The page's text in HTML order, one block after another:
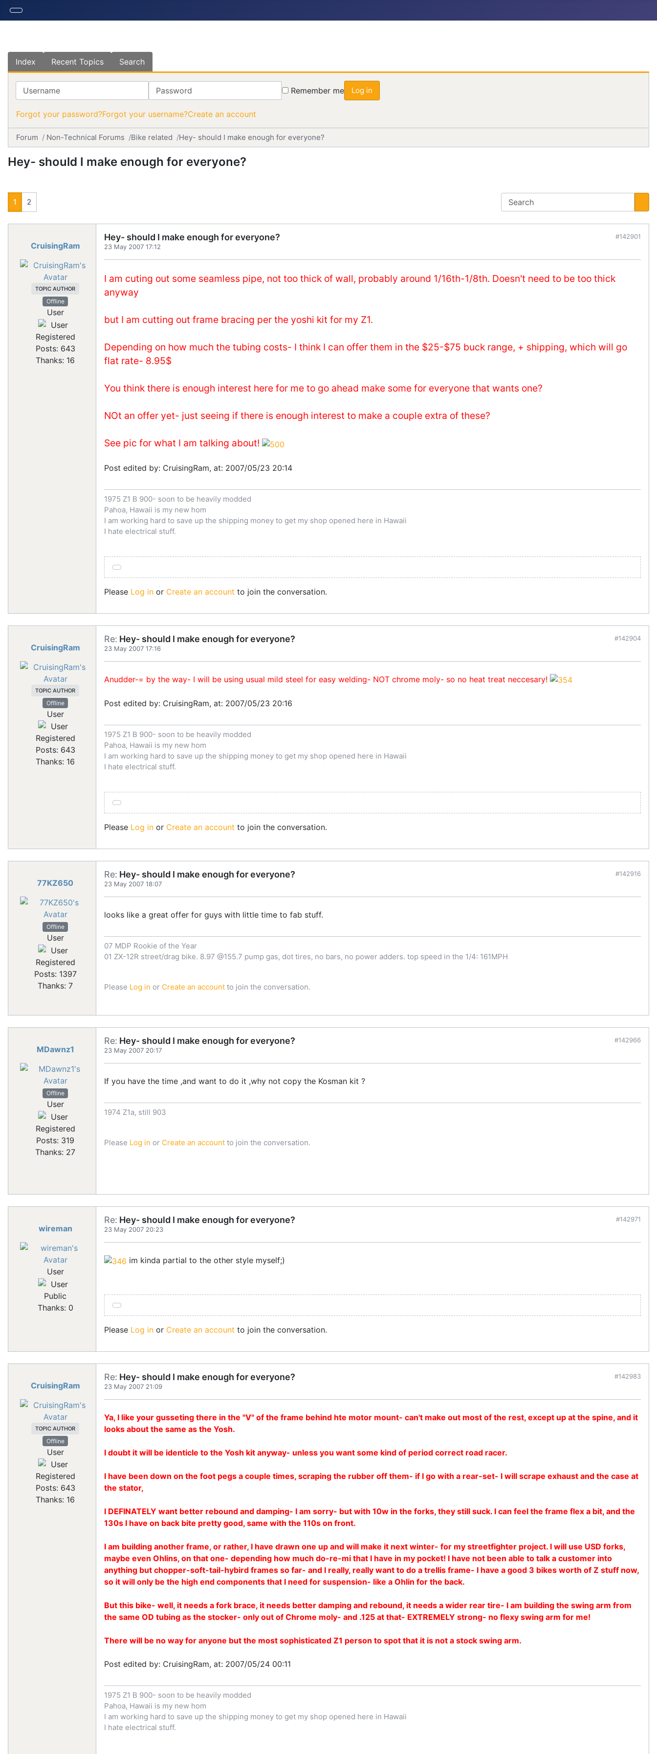
Index Recent Topics Search
Username Password Remember me Log in
Forgot your password?Forgot your username?Create an account
Forum Non-Technical Forums Bike related Hey- should I make enough for everyone?
Hey- should I make enough for everyone?
1 2
CruisingRam
TOPIC AUTHOR
Offline
User
Registered
Posts: 643
Thanks: 16
Hey- should I make enough for everyone?
23 May 2007 17:12
#142901
I am cuting out some seamless pipe, not too thick of wall, probably around 1/16th-1/8th. Doesn't need to be too thick
anyway
but I am cutting out frame bracing per the yoshi kit for my Z1.
Depending on how much the tubing costs- I think I can offer them in the $25-$75 buck range, + shipping, which will go
flat rate- 8.95$
You think there is enough interest here for me to go ahead make some for everyone that wants one?
NOt an offer yet- just seeing if there is enough interest to make a couple extra of these?
See pic for what I am talking about!
Post edited by: CruisingRam, at: 2007/05/23 20:14
1975 Z1 B 900- soon to be heavily modded
Pahoa, Hawaii is my new hom
I am working hard to save up the shipping money to get my shop opened here in Hawaii
I hate electrical stuff.
Please Log in or Create an account to join the conversation.
CruisingRam
TOPIC AUTHOR
Offline
User
Registered
Posts: 643
Thanks: 16
Re: Hey- should I make enough for everyone?
23 May 2007 17:16
#142904
Anudder-= by the way- I will be using usual mild steel for easy welding- NOT chrome moly- so no heat treat neccesary!
Post edited by: CruisingRam, at: 2007/05/23 20:16
1975 Z1 B 900- soon to be heavily modded
Pahoa, Hawaii is my new hom
I am working hard to save up the shipping money to get my shop opened here in Hawaii
I hate electrical stuff.
Please Log in or Create an account to join the conversation.
77KZ650
Offline
User
Registered
Posts: 1397
Thanks: 7
Re: Hey- should I make enough for everyone?
23 May 2007 18:07
#142916
looks like a great offer for guys with little time to fab stuff.
07 MDP Rookie of the Year
01 ZX-12R street/drag bike. 8.97 @155.7 pump gas, dot tires, no bars, no power adders. top speed in the 1/4: 161MPH
Please Log in or Create an account to join the conversation.
MDawnz1
Offline
User
Registered
Posts: 319
Thanks: 27
Re: Hey- should I make enough for everyone?
23 May 2007 20:17
#142966
If you have the time ,and want to do it ,why not copy the Kosman kit ?
1974 Z1a, still 903
Please Log in or Create an account to join the conversation.
wireman
User
Public
Thanks: 0
Re: Hey- should I make enough for everyone?
23 May 2007 20:23
#142971
im kinda partial to the other style myself;)
Please Log in or Create an account to join the conversation.
CruisingRam
TOPIC AUTHOR
Offline
User
Registered
Posts: 643
Thanks: 16
Re: Hey- should I make enough for everyone?
23 May 2007 21:09
#142983
Ya, I like your gusseting there in the "V" of the frame behind hte motor mount- can't make out most of the rest, except up at the spine, and it
looks about the same as the Yosh.
I doubt it will be identicle to the Yosh kit anyway- unless you want some kind of period correct road racer.
I have been down on the foot pegs a couple times, scraping the rubber off them- if I go with a rear-set- I will scrape exhaust and the case at
the stator,
I DEFINATELY want better rebound and damping- I am sorry- but with 10w in the forks, they still suck. I can feel the frame flex a bit, and the
130s I have on back bite pretty good, same with the 110s on front.
I am building another frame, or rather, I have drawn one up and will make it next winter- for my streetfighter project. I will use USD forks,
maybe even Ohlins, on that one- depending how much do-re-mi that I have in my pocket! I have not been able to talk a customer into
anything but chopper-soft-tail-hybird frames so far- and I really, really want to do a trellis frame- I have a good 3 bikes worth of Z stuff now,
so it will only be the high end components that I need for suspension- like a Ohlin for the back.
But this bike- well, it needs a fork brace, it needs better damping and rebound, it needs a wider rear tire- I am building the swing arm from
the same OD tubing as the stocker- only out of Chrome moly- and .125 at that- EXTREMELY strong- no flexy swing arm for me!
There will be no way for anyone but the most sophisticated Z1 person to spot that it is not a stock swing arm.
Post edited by: CruisingRam, at: 2007/05/24 00:11
1975 Z1 B 900- soon to be heavily modded
Pahoa, Hawaii is my new hom
I am working hard to save up the shipping money to get my shop opened here in Hawaii
I hate electrical stuff.